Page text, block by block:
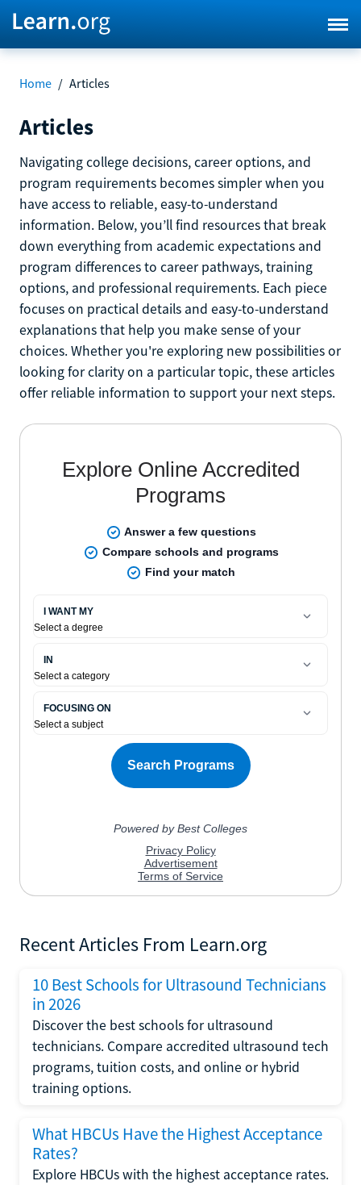
Home / Articles
Articles
Navigating college decisions, career options, and
program requirements becomes simpler when you
have access to reliable, easy-to-understand
information. Below, you’ll find resources that break
down everything from academic expectations and
program differences to career pathways, training
options, and professional requirements. Each piece
focuses on practical details and easy-to-understand
explanations that help you make sense of your
choices. Whether you're exploring new possibilities or
looking for clarity on a particular topic, these articles
offer reliable information to support your next steps.
Recent Articles From Learn.org
10 Best Schools for Ultrasound Technicians
in 2026
Discover the best schools for ultrasound
technicians. Compare accredited ultrasound tech
programs, tuition costs, and online or hybrid
training options.
What HBCUs Have the Highest Acceptance
Rates?
Explore HBCUs with the highest acceptance rates.